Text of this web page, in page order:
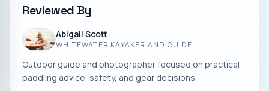
Reviewed By
Abigail Scott
WHITEWATER KAYAKER AND GUIDE
Outdoor guide and photographer focused on practical
paddling advice, safety, and gear decisions.